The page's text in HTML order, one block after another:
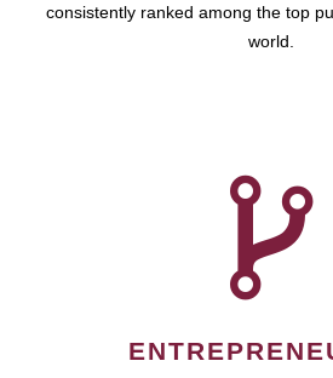
consistently ranked among the top
world.